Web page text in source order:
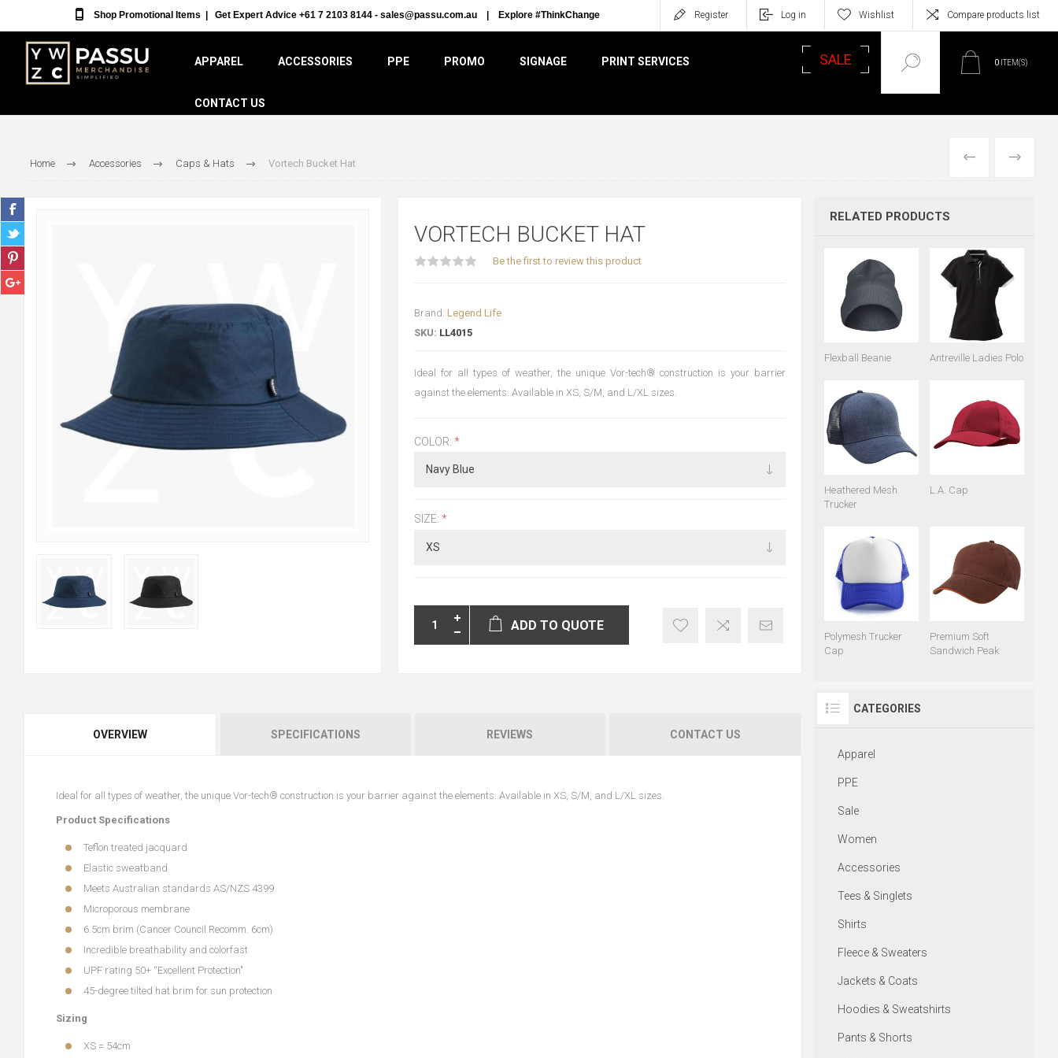
Register Log in Wishlist Compare products list
Shop Promotional Items Get Expert Advice +61 7 2103 8144 - sales@passu.com.au Explore #ThinkChange
APPAREL ACCESSORIES PPE PROMO SIGNAGE PRINT SERVICES SALE
CONTACT US
0 ITEM(S)
Home Accessories Caps & Hats Vortech Bucket Hat PREVIOUS
NEXT
VORTECH BUCKET HAT
Be the first to review this product
Brand: Legend Life
SKU: LL4015
Ideal for all types of weather, the unique Vor-tech® construction is your barrier
against the elements. Available in XS, S/M, and L/XL sizes.
COLOR: *
SIZE: *
ADD TO QUOTE
OVERVIEW SPECIFICATIONS REVIEWS CONTACT US
Ideal for all types of weather, the unique Vor-tech® construction is your barrier against the elements. Available in XS, S/M, and L/XL sizes.
Product Specifications
Teflon treated jacquard
Elastic sweatband
Meets Australian standards AS/NZS 4399
Microporous membrane
6.5cm brim (Cancer Council Recomm. 6cm)
Incredible breathability and colorfast
UPF rating 50+ “Excellent Protection"
45-degree tilted hat brim for sun protection
Sizing
XS = 54cm
RELATED PRODUCTS
Flexball Beanie Antreville Ladies Polo
Heathered Mesh
Trucker
L.A. Cap
Polymesh Trucker
Cap
Premium Soft
Sandwich Peak
CATEGORIES
Apparel
PPE
Sale
Women
Accessories
Tees & Singlets
Shirts
Fleece & Sweaters
Jackets & Coats
Hoodies & Sweatshirts
Pants & Shorts